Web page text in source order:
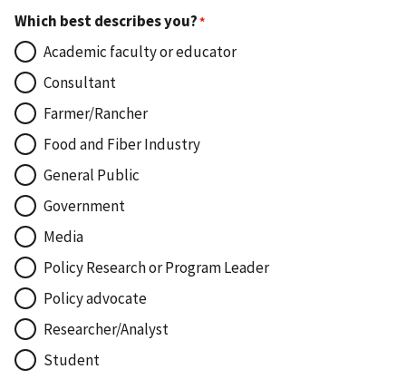
Which best describes you?
Academic faculty or educator
Consultant
Farmer/Rancher
Food and Fiber Industry
General Public
Government
Media
Policy Research or Program Leader
Policy advocate
Researcher/Analyst
Student